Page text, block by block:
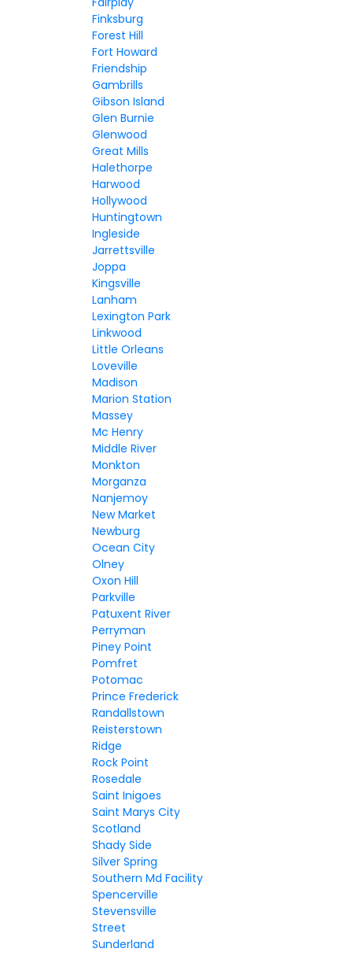
Finksburg
Forest Hill
Fort Howard
Friendship
Gambrills
Gibson Island
Glen Burnie
Glenwood
Great Mills
Halethorpe
Harwood
Hollywood
Huntingtown
Ingleside
Jarrettsville
Joppa
Kingsville
Lanham
Lexington Park
Linkwood
Little Orleans
Loveville
Madison
Marion Station
Massey
Mc Henry
Middle River
Monkton
Morganza
Nanjemoy
New Market
Newburg
Ocean City
Olney
Oxon Hill
Parkville
Patuxent River
Perryman
Piney Point
Pomfret
Potomac
Prince Frederick
Randallstown
Reisterstown
Ridge
Rock Point
Rosedale
Saint Inigoes
Saint Marys City
Scotland
Shady Side
Silver Spring
Southern Md Facility
Spencerville
Stevensville
Street
Sunderland